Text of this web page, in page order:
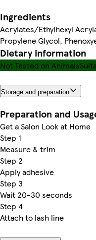
Ingredients
Acrylates/Ethylhexyl
Propylene Glycol,
Dietary information
Not Tested on Animals
Storage and preparation
Preparation and
Get a Salon Look at Home
Step 1
Measure & trim
Step 2
Apply adhesive
Step 3
Wait 20-30 seconds
Step 4
Attach to lash line